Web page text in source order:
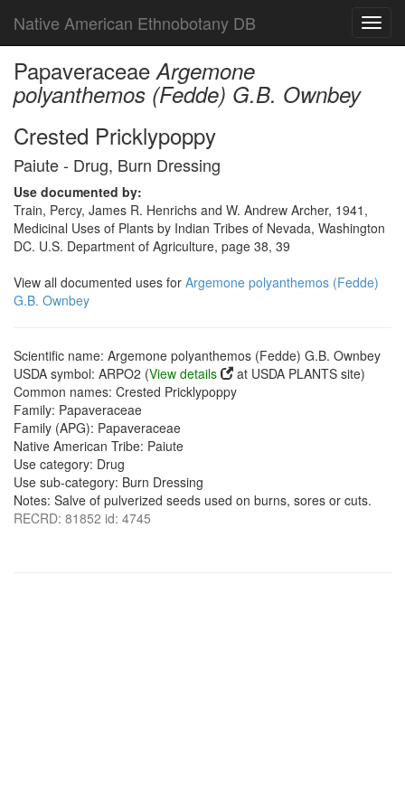
Native American Ethnobotany DB
PapaveraceaeArgemone
polyanthemos (Fedde) G.B. Ownbey
Crested Pricklypoppy
Paiute - Drug, Burn Dressing
Use documented by:
Train, Percy, James R. Henrichs and W. Andrew Archer, 1941,
Medicinal Uses of Plants by Indian Tribes of Nevada, Washington
DC. U.S. Department of Agriculture, page 38, 39
View all documented uses for Argemone polyanthemos (Fedde)
G.B. Ownbey
Scientific name: Argemone polyanthemos (Fedde) G.B. Ownbey
USDA symbol: ARPO2 (View details
at USDA PLANTS site)
Common names: Crested Pricklypoppy
Family: Papaveraceae
Family (APG): Papaveraceae
Native American Tribe: Paiute
Use category: Drug
Use sub-category: Burn Dressing
Notes: Salve of pulverized seeds used on burns, sores or cuts.
RECRD: 81852 id: 4745